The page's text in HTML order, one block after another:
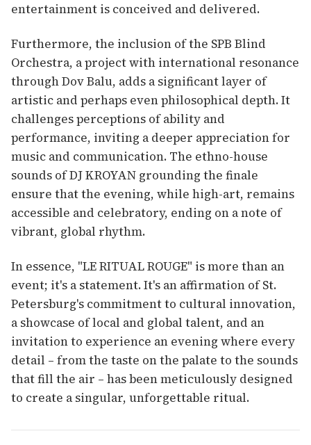
entertainment is conceived and delivered.
Furthermore, the inclusion of the SPB Blind
Orchestra, a project with international resonance
through Dov Balu, adds a significant layer of
artistic and perhaps even philosophical depth. It
challenges perceptions of ability and
performance, inviting a deeper appreciation for
music and communication. The ethno-house
sounds of DJ KROYAN grounding the finale
ensure that the evening, while high-art, remains
accessible and celebratory, ending on a note of
vibrant, global rhythm.
In essence, "LE RITUAL ROUGE" is more than an
event; it's a statement. It's an affirmation of St.
Petersburg's commitment to cultural innovation,
a showcase of local and global talent, and an
invitation to experience an evening where every
detail – from the taste on the palate to the sounds
that fill the air – has been meticulously designed
to create a singular, unforgettable ritual.